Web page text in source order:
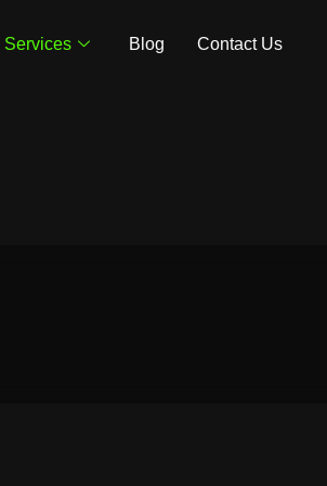
Services Blog Contact Us